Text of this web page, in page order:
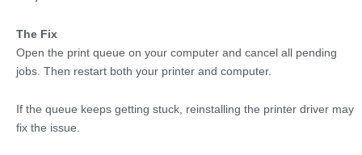
The Fix
Open the print queue on your computer and cancel all pending
jobs. Then restart both your printer and computer.
If the queue keeps getting stuck, reinstalling the printer driver may
fix the issue.